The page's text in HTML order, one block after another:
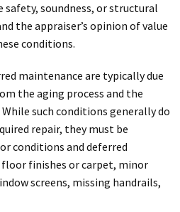
soundness, or structural
the appraiser’s opinion of value
conditions.
maintenance are typically due
the aging process and the
such conditions generally do
repair, they must be
conditions and deferred
finishes or carpet, minor
screens, missing handrails,